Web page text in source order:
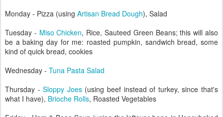
Monday - Pizza (using Artisan Bread Dough), Salad
Tuesday - Miso Chicken, Rice, Sauteed Green Beans; this will also
be a baking day for me: roasted pumpkin, sandwich bread, some
kind of quick bread, cookies
Wednesday - Tuna Pasta Salad
Thursday -Sloppy Joes(using beef instead of turkey, since that's
what I have), Brioche Rolls, Roasted Vegetables